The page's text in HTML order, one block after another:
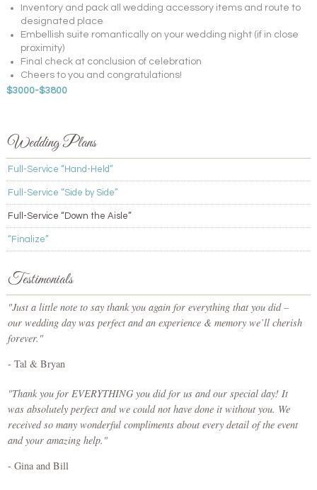
Inventory and pack all wedding accessory items and route to
designated place
Embellish suite romantically on your wedding night (if in close
proximity)
Final check at conclusion of celebration
Cheers to you and congratulations!
$3000-$3800
Wedding Plans
Full-Service “Hand-Held”
Full-Service “Side by Side”
Full-Service “Down the Aisle”
“Finalize”
Testimonials
"Just a little note to say thank you again for everything that you did –
our wedding day was perfect and an experience & memory we’ll cherish
forever."
- Tal & Bryan
"Thank you for EVERYTHING you did for us and our special day! It
was absolutely perfect and we could not have done it without you. We
received so many wonderful compliments about every detail of the event
and your amazing help."
- Gina and Bill